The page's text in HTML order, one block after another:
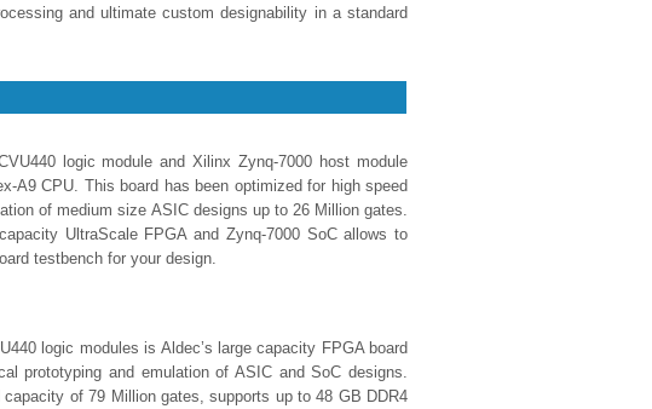
and ultimate custom designability in a standard
logic module and Xilinx Zynq-7000 host module
A9 CPU. This board has been optimized for high speed
of medium size ASIC designs up to 26 Million gates.
UltraScale FPGA and Zynq-7000 SoC allows to
testbench for your design.
logic modules is Aldec’s large capacity FPGA board
prototyping and emulation of ASIC and SoC designs.
of 79 Million gates, supports up to 48 GB DDR4